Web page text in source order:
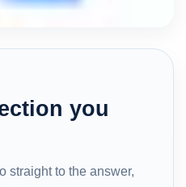
you
straight to the answer,